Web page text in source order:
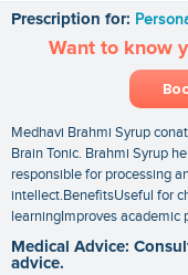
Prescription for:
Want to know
Medhavi Brahmi Syrup
Brain Tonic. Brahmi Syrup
responsible for processing
intellect.BenefitsUseful for
learningImproves academic
Medical Advice:
advice.